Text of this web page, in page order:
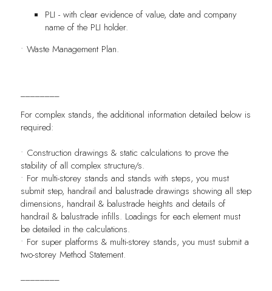
PLI - with clear evidence of value, date and company
name of the PLI holder.
• Waste Management Plan.
For complex stands, the additional information detailed below is
required:
• Construction drawings & static calculations to prove the
stability of all complex structure/s.
• For multi-storey stands and stands with steps, you must
submit step, handrail and balustrade drawings showing all step
dimensions, handrail & balustrade heights and details of
handrail & balustrade infills. Loadings for each element must
be detailed in the calculations.
• For super platforms & multi-storey stands, you must submit a
two-storey Method Statement.